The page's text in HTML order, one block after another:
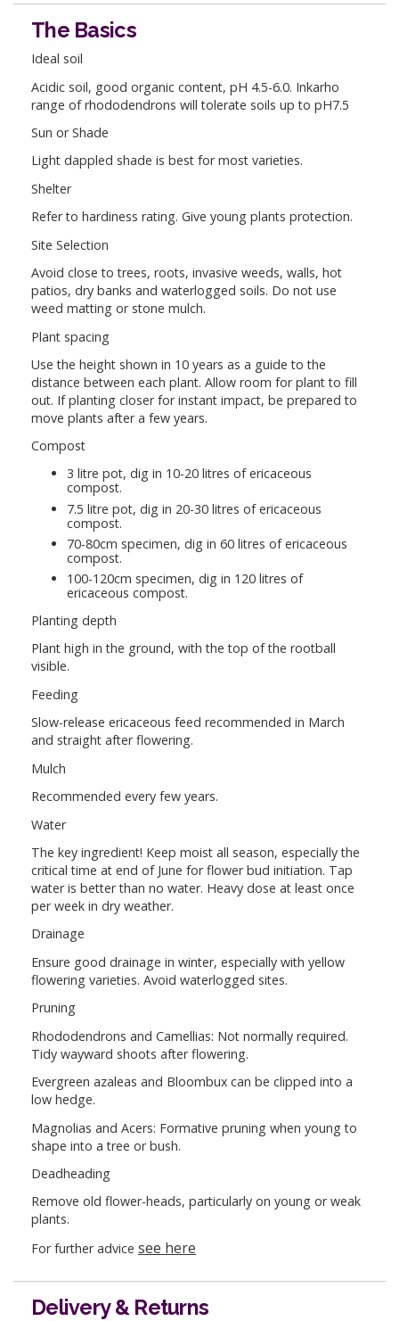
The Basics
Ideal soil
Acidic soil, good organic content, pH 4.5-6.0. Inkarho
range of rhododendrons will tolerate soils up to pH7.5
Sun or Shade
Light dappled shade is best for most varieties.
Shelter
Refer to hardiness rating. Give young plants protection.
Site Selection
Avoid close to trees, roots, invasive weeds, walls, hot
patios, dry banks and waterlogged soils. Do not use
weed matting or stone mulch.
Plant spacing
Use the height shown in 10 years as a guide to the
distance between each plant. Allow room for plant to fill
out. If planting closer for instant impact, be prepared to
move plants after a few years.
Compost
3 litre pot, dig in 10-20 litres of ericaceous
compost.
7.5 litre pot, dig in 20-30 litres of ericaceous
compost.
70-80cm specimen, dig in 60 litres of ericaceous
compost.
100-120cm specimen, dig in 120 litres of
ericaceous compost.
Planting depth
Plant high in the ground, with the top of the rootball
visible.
Feeding
Slow-release ericaceous feed recommended in March
and straight after flowering.
Mulch
Recommended every few years.
Water
The key ingredient! Keep moist all season, especially the
critical time at end of June for flower bud initiation. Tap
water is better than no water. Heavy dose at least once
per week in dry weather.
Drainage
Ensure good drainage in winter, especially with yellow
flowering varieties. Avoid waterlogged sites.
Pruning
Rhododendrons and Camellias: Not normally required.
Tidy wayward shoots after flowering.
Evergreen azaleas and Bloombux can be clipped into a
low hedge.
Magnolias and Acers: Formative pruning when young to
shape into a tree or bush.
Deadheading
Remove old flower-heads, particularly on young or weak
plants.
For further advice see here
Delivery & Returns